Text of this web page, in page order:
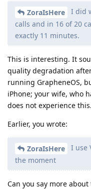
ZoraIsHere
I did
calls and in 16 of 20
exactly 11 minutes.
This is interesting. It
quality degradation
running GrapheneOS,
iPhone; your wife, who
does not experience
Earlier, you wrote:
ZoraIsHere
I use
the moment
Can you say more